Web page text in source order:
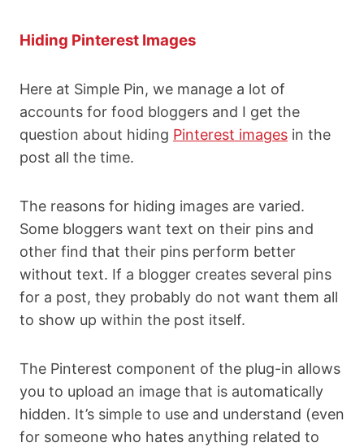
Hiding Pinterest Images
Here at Simple Pin, we manage a lot of
accounts for food bloggers and I get the
question about hiding Pinterest images in the
post all the time.
The reasons for hiding images are varied.
Some bloggers want text on their pins and
other find that their pins perform better
without text. If a blogger creates several pins
for a post, they probably do not want them all
to show up within the post itself.
The Pinterest component of the plug-in allows
you to upload an image that is automatically
hidden. It’s simple to use and understand (even
for someone who hates anything related to